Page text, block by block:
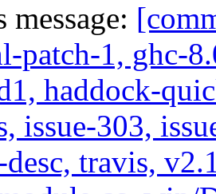
message:
patch-1, ghc-
haddock-
issue-303,
desc, travis,